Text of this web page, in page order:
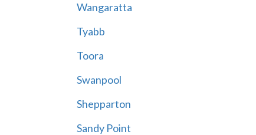
Wangaratta
Tyabb
Toora
Swanpool
Shepparton
Sandy Point